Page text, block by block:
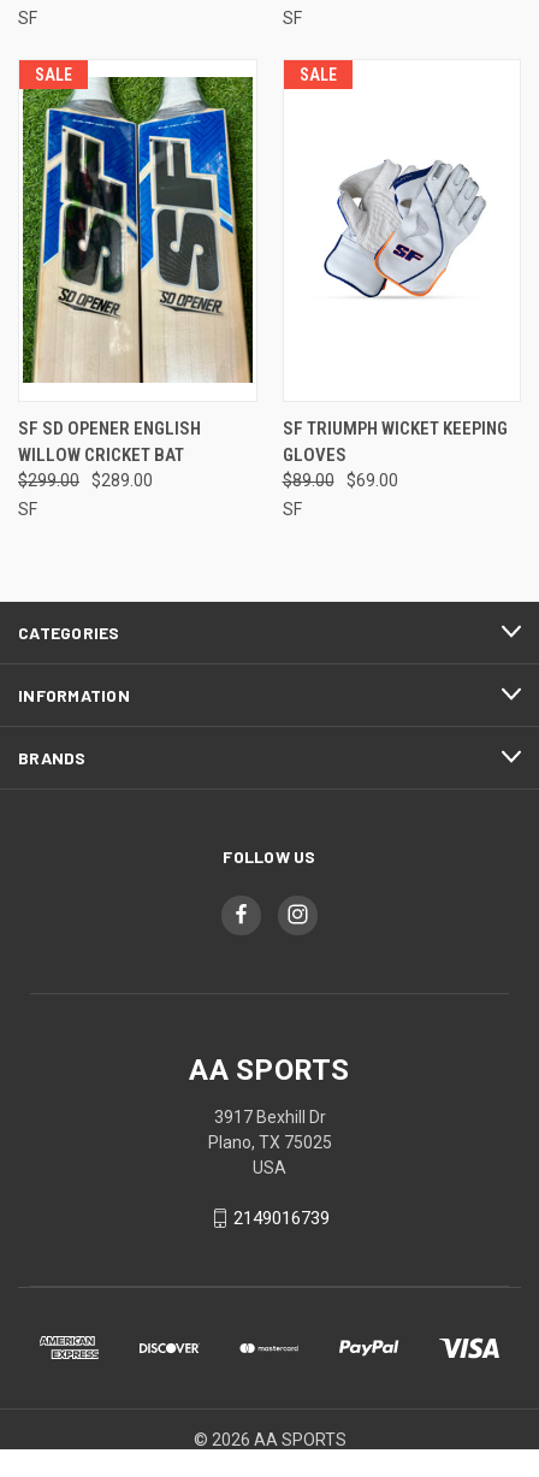
SF
SF
SALE
SF SD OPENER ENGLISH
WILLOW CRICKET BAT
$299.00
$289.00
SF
SALE
SF TRIUMPH WICKET KEEPING
GLOVES
$89.00
$69.00
SF
CATEGORIES
INFORMATION
BRANDS
FOLLOW US
AA SPORTS
3917 Bexhill Dr
Plano, TX 75025
USA
2149016739
© 2026 AA SPORTS